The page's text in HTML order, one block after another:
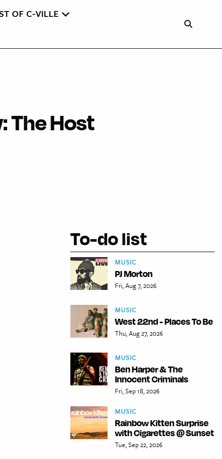
OF C-VILLE
The Host
To-do list
MUSIC
PJ Morton
Fri, Aug 7, 2026
MUSIC
West 22nd - Places To Be
Thu, Aug 27, 2026
MUSIC
Ben Harper & The
Innocent Criminals
Fri, Sep 18, 2026
MUSIC
Rainbow Kitten Surprise
with Cigarettes @ Sunset
Tue, Sep 22, 2026